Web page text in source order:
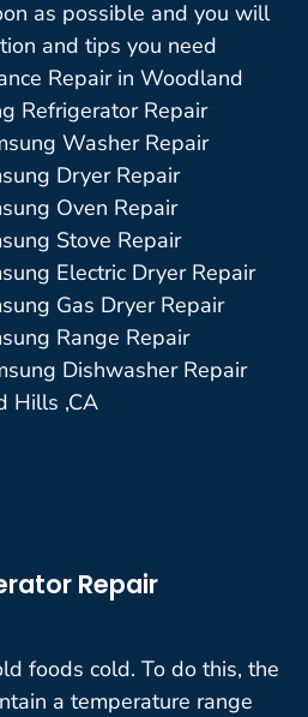
as possible and you will
and tips you need
Repair in Woodland
Refrigerator Repair
Washer Repair
Dryer Repair
Oven Repair
Stove Repair
Electric Dryer Repair
Gas Dryer Repair
Range Repair
Dishwasher Repair
Hills ,CA
Repair
foods cold. To do this, the
a temperature range